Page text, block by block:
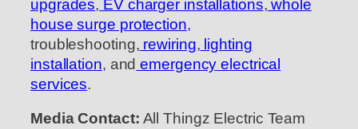
upgrades, EV charger installations, whole
house surge protection,
troubleshooting, rewiring, lighting
installation, and emergency electrical
services.
Media Contact: All Thingz Electric Team